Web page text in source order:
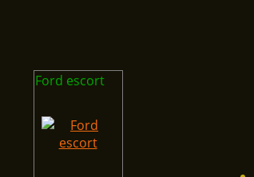
Ford escort